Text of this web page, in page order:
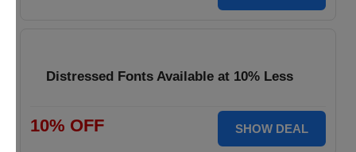
Distressed Fonts Available at 10% Less
10% OFF SHOW DEAL